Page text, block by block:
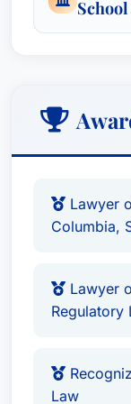
Awards
Lawyer of
2019
Lawyer
Columbia,
Lawyer
Regulatory
Law